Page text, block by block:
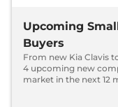
Upcoming
Buyers
From new Kia Clavis
4 upcoming new
market in the next 12